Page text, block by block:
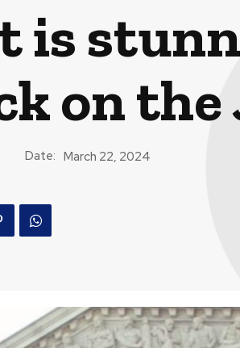
is
on
Date: March 22, 2024